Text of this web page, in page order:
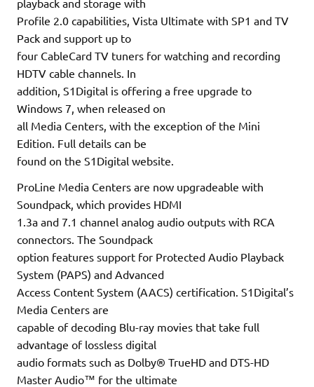
Profile 2.0 capabilities, Vista Ultimate with SP1 and TV
Pack and support up to
four CableCard TV tuners for watching and recording
HDTV cable channels. In
addition, S1Digital is offering a free upgrade to
Windows 7, when released on
all Media Centers, with the exception of the Mini
Edition. Full details can be
found on the S1Digital website.
ProLine Media Centers are now upgradeable with
Soundpack, which provides HDMI
1.3a and 7.1 channel analog audio outputs with RCA
connectors. The Soundpack
option features support for Protected Audio Playback
System (PAPS) and Advanced
Access Content System (AACS) certification. S1Digital’s
Media Centers are
capable of decoding Blu-ray movies that take full
advantage of lossless digital
audio formats such as Dolby® TrueHD and DTS-HD
Master Audio™ for the ultimate